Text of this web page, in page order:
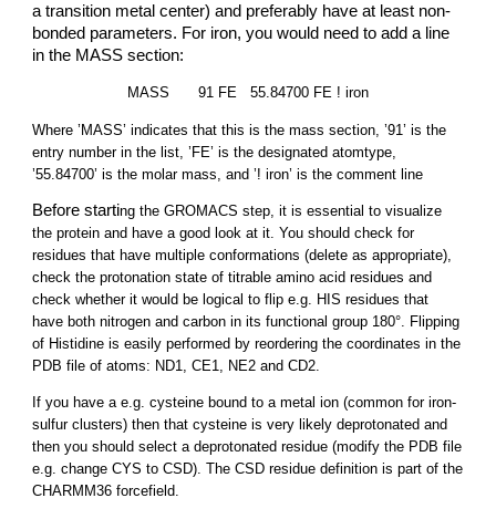
a transition metal center) and preferably have at least non-
bonded parameters. For iron, you would need to add a line
in the MASS section:
MASS 91 FE 55.84700 FE ! iron
Where ’MASS’ indicates that this is the mass section, ’91’ is the
entry number in the list, ’FE’ is the designated atomtype,
’55.84700’ is the molar mass, and ’! iron’ is the comment line
Before starting the GROMACS step, it is essential to visualize
the protein and have a good look at it. You should check for
residues that have multiple conformations (delete as appropriate),
check the protonation state of titrable amino acid residues and
check whether it would be logical to flip e.g. HIS residues that
have both nitrogen and carbon in its functional group 180°. Flipping
of Histidine is easily performed by reordering the coordinates in the
PDB file of atoms: ND1, CE1, NE2 and CD2.
If you have a e.g. cysteine bound to a metal ion (common for iron-
sulfur clusters) then that cysteine is very likely deprotonated and
then you should select a deprotonated residue (modify the PDB file
e.g. change CYS to CSD). The CSD residue definition is part of the
CHARMM36 forcefield.